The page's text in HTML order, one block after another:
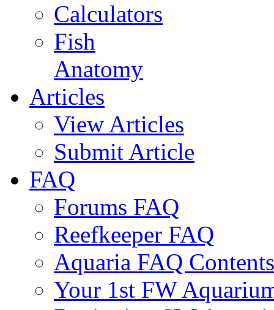
Calculators
Fish
Anatomy
Articles
View Articles
Submit Article
FAQ
Forums FAQ
Reefkeeper FAQ
Aquaria FAQ Contents
Your 1st FW